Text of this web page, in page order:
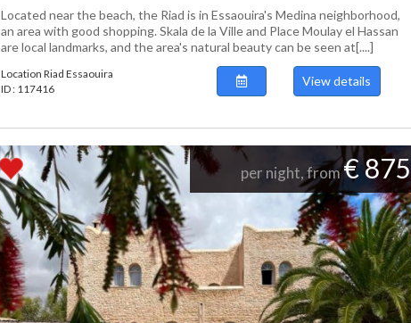
Located near the beach, the Riad is in Essaouira's Medina neighborhood,
an area with good shopping. Skala de la Ville and Place Moulay el Hassan
are local landmarks, and the area's natural beauty can be seen at[....]
Location Riad Essaouira
ID : 117416
View details
per night, from€ 875